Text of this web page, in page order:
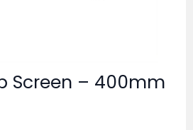
Screen – 400mm